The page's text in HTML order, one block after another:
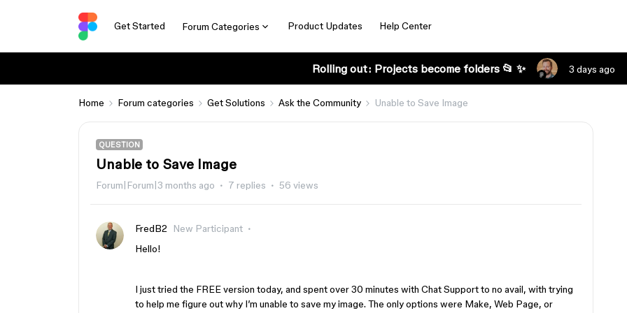
Get Started Forum Categories Product Updates Help Center
Rolling out: Projects become folders 📂 ✨ 3 days ago
Home Forum categories Get Solutions Ask the Community Unable to Save Image
QUESTION
Unable to Save Image
Forum|Forum|3 months ago 7 replies 56 views
FredB2
New Participant
Hello!
I just tried the FREE version today, and spent over 30 minutes with Chat Support to no avail, with trying
to help me figure out why I’m unable to save my image. The only options were Make, Web Page, or